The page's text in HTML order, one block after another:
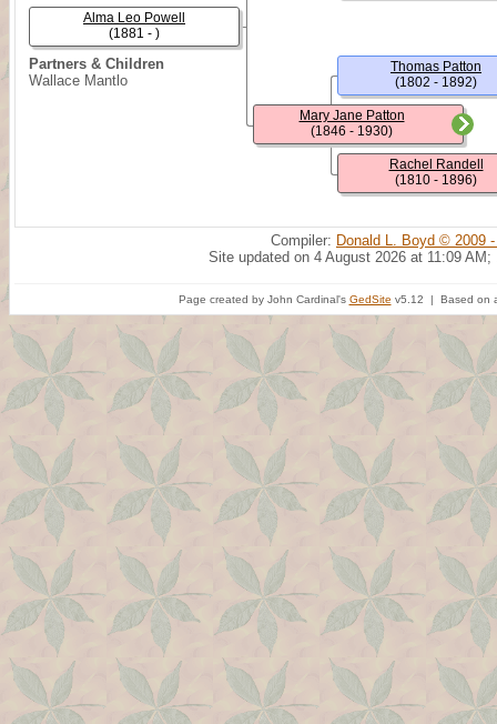
Partners & Children
Wallace Mantlo
Alma Leo Powell
(1881 - )
Mary Jane Patton
(1846 - 1930)
Thomas Patton
(1802 - 1892)
Rachel Randell
(1810 - 1896)
Compiler: Donald L. Boyd © 2009
Site updated on 4 August 2026 at 11:09 AM;
Page created by John Cardinal's GedSite v5.12 | Based on